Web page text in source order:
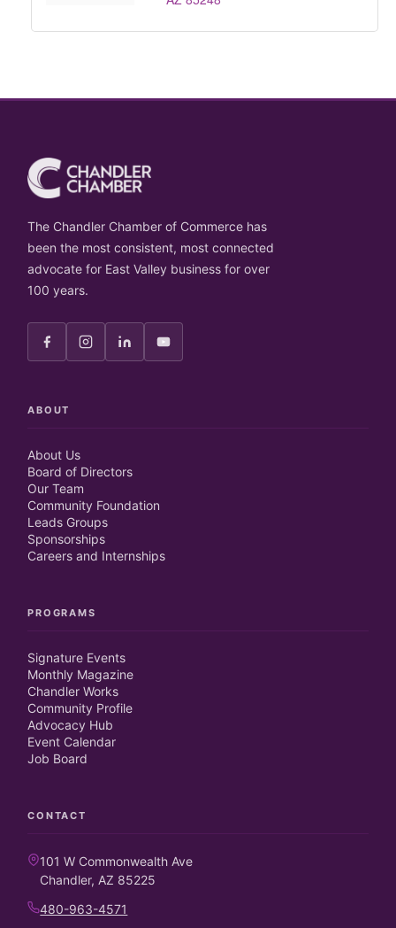
The Chandler Chamber of Commerce has
been the most consistent, most connected
advocate for East Valley business for over
100 years.
ABOUT
About Us
Board of Directors
Our Team
Community Foundation
Leads Groups
Sponsorships
Careers and Internships
PROGRAMS
Signature Events
Monthly Magazine
Chandler Works
Community Profile
Advocacy Hub
Event Calendar
Job Board
CONTACT
101 W Commonwealth Ave
Chandler, AZ 85225
480-963-4571